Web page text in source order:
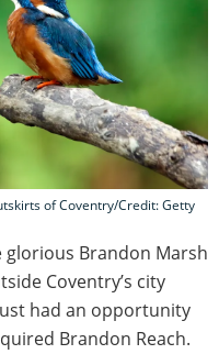
of Coventry/Credit: Getty
Brandon Marsh
Coventry’s city
had an opportunity
Brandon Reach.